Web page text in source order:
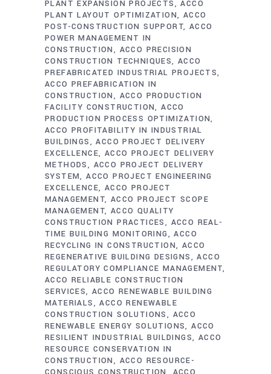
PLANT EXPANSION PROJECTS
ACCO
PLANT LAYOUT OPTIMIZATION
ACCO
POST-CONSTRUCTION SUPPORT ACCO
POWER MANAGEMENT IN
CONSTRUCTION
ACCO PRECISION
CONSTRUCTION TECHNIQUES ACCO
PREFABRICATED INDUSTRIAL PROJECTS
ACCO PREFABRICATION IN
CONSTRUCTION
ACCO PRODUCTION
FACILITY CONSTRUCTION ACCO
PRODUCTION PROCESS OPTIMIZATION
ACCO PROFITABILITY IN INDUSTRIAL
BUILDINGS
ACCO PROJECT DELIVERY
EXCELLENCE ACCO PROJECT DELIVERY
METHODS
ACCO PROJECT DELIVERY
SYSTEM ACCO PROJECT ENGINEERING
EXCELLENCE ACCO PROJECT
MANAGEMENT ACCO PROJECT SCOPE
MANAGEMENT ACCO QUALITY
CONSTRUCTION PRACTICES
ACCO REAL-
TIME BUILDING MONITORING
ACCO
RECYCLING IN CONSTRUCTION
ACCO
REGENERATIVE BUILDING DESIGNS
ACCO
REGULATORY COMPLIANCE MANAGEMENT
ACCO RELIABLE CONSTRUCTION
SERVICES ACCO RENEWABLE BUILDING
MATERIALS
ACCO RENEWABLE
CONSTRUCTION SOLUTIONS
ACCO
RENEWABLE ENERGY SOLUTIONS ACCO
RESILIENT INDUSTRIAL BUILDINGS
ACCO
RESOURCE CONSERVATION IN
CONSTRUCTION
ACCO RESOURCE-